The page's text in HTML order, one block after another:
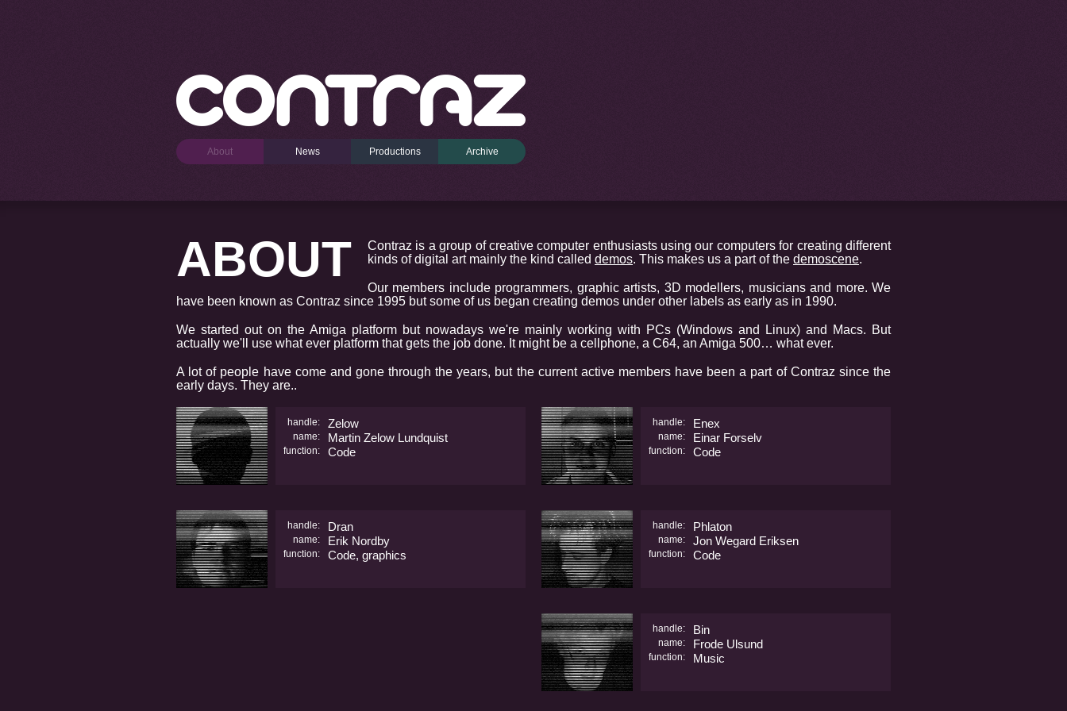
About News Productions Archive
ABOUT
Contraz is a group of creative computer enthusiasts using our computers for creating different
kinds of digital art mainly the kind called demos. This makes us a part of the demoscene.
Our members include programmers, graphic artists, 3D modellers, musicians and more. We
have been known as Contraz since 1995 but some of us began creating demos under other labels as early as in 1990.
We started out on the Amiga platform but nowadays we're mainly working with PCs (Windows and Linux) and Macs. But
actually we'll use what ever platform that gets the job done. It might be a cellphone, a C64, an Amiga 500… what ever.
A lot of people have come and gone through the years, but the current active members have been a part of Contraz since the
early days. They are..
handle: Enex
name: Einar Forselv
function: Code
handle: Zelow
name: Martin Zelow Lundquist
function: Code
handle: Phlaton
name: Jon Wegard Eriksen
function: Code
handle: Dran
name: Erik Nordby
function: Code, graphics
handle: Bin
name: Frode Ulsund
function: Music